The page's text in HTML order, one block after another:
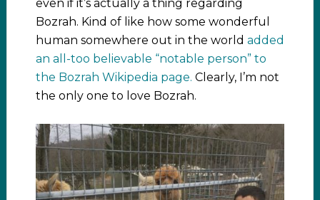
even if it’s actually a thing regarding
Bozrah. Kind of like how some wonderful
human somewhere out in the world added
an all-too believable “notable person” to
the Bozrah Wikipedia page. Clearly, I’m not
the only one to love Bozrah.